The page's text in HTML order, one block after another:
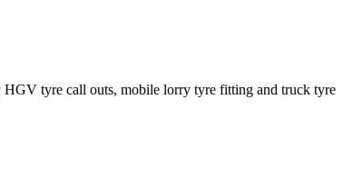
tyre call outs, mobile lorry tyre fitting and truck tyre